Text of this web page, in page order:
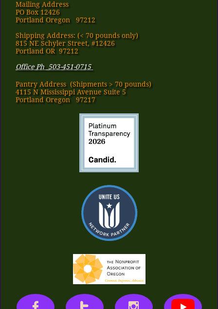
Mailing Address
PO Box 12426
Portland Oregon 97212
Shipping Address: (< 70 pounds only)
815 NE Schyler Street, #12426
Portland OR 97212
Office Ph 503-451-0715
Pantry Address​ (Shipments > 70 pounds)
4115 N Mississippi Avenue Suite 5
Portland Oregon 97217